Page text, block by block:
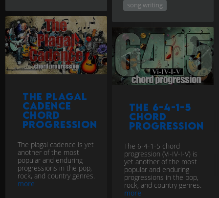
song writing
The plagal
cadence
chord
progression
The plagal cadence is yet
another of the most
popular and enduring
progressions in the pop,
rock, and country genres.
more
The 6-4-1-5
chord
progression
The 6-4-1-5 chord
progression (Vi-IV-I-V) is
yet another of the most
popular and enduring
progressions in the pop,
rock, and country genres.
more